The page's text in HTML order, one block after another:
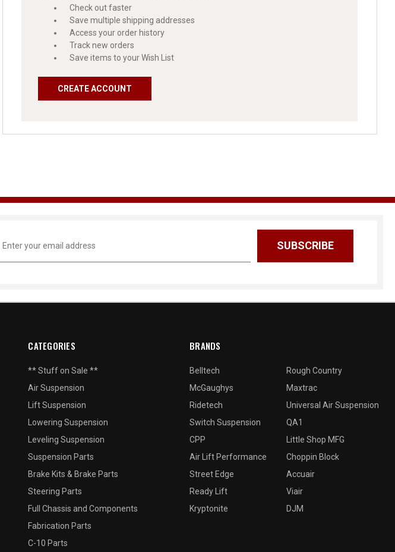
Check out faster
Save multiple shipping addresses
Access your order history
Track new orders
Save items to your Wish List
CREATE ACCOUNT
Address
CATEGORIES
** Stuff on Sale **
Air Suspension
Lift Suspension
Lowering Suspension
Leveling Suspension
Suspension Parts
Brake Kits & Brake Parts
Steering Parts
Full Chassis and Components
Fabrication Parts
C-10 Parts
BRANDS
Belltech
McGaughys
Ridetech
Switch Suspension
CPP
Air Lift Performance
Street Edge
Ready Lift
Kryptonite
Rough Country
Maxtrac
Universal Air Suspension
QA1
Little Shop MFG
Choppin Block
Accuair
Viair
DJM